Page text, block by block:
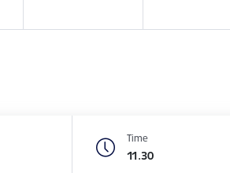
Time
11.30